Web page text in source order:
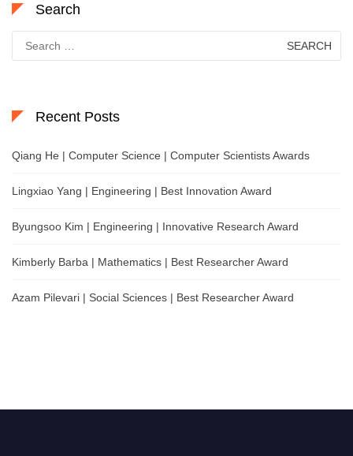
Search
for:
Recent Posts
Qiang He | Computer Science | Computer Scientists Awards
Lingxiao Yang | Engineering | Best Innovation Award
Byungsoo Kim | Engineering | Innovative Research Award
Kimberly Barba | Mathematics | Best Researcher Award
Azam Pilevari | Social Sciences | Best Researcher Award